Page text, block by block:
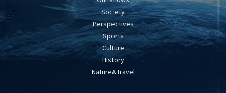
Society
Perspectives
Sports
Culture
History
Nature&Travel